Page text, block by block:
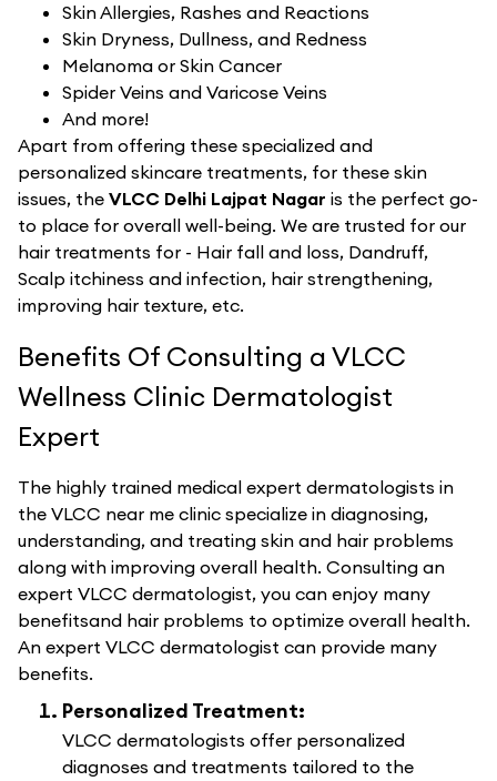
Skin Allergies, Rashes and Reactions
Skin Dryness, Dullness, and Redness
Melanoma or Skin Cancer
Spider Veins and Varicose Veins
And more!
Apart from offering these specialized and
personalized skincare treatments, for these skin
issues, the VLCC Delhi Lajpat Nagar is the perfect go-
to place for overall well-being. We are trusted for our
hair treatments for - Hair fall and loss, Dandruff,
Scalp itchiness and infection, hair strengthening,
improving hair texture, etc.
Benefits Of Consulting a VLCC
Wellness Clinic Dermatologist
Expert
The highly trained medical expert dermatologists in
the VLCC near me clinic specialize in diagnosing,
understanding, and treating skin and hair problems
along with improving overall health. Consulting an
expert VLCC dermatologist, you can enjoy many
benefitsand hair problems to optimize overall health.
An expert VLCC dermatologist can provide many
benefits.
Personalized Treatment:
VLCC dermatologists offer personalized
diagnoses and treatments tailored to the